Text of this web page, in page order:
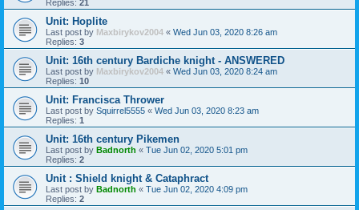
Replies: 21
Unit: Hoplite
Last post by Maxbirykov2004 « Wed Jun 03, 2020 8:26 am
Replies: 3
Unit: 16th century Bardiche knight - ANSWERED
Last post by Maxbirykov2004 « Wed Jun 03, 2020 8:24 am
Replies: 10
Unit: Francisca Thrower
Last post by Squirrel5555 « Wed Jun 03, 2020 8:23 am
Replies: 1
Unit: 16th century Pikemen
Last post by Badnorth « Tue Jun 02, 2020 5:01 pm
Replies: 2
Unit : Shield knight & Cataphract
Last post by Badnorth « Tue Jun 02, 2020 4:09 pm
Replies: 2